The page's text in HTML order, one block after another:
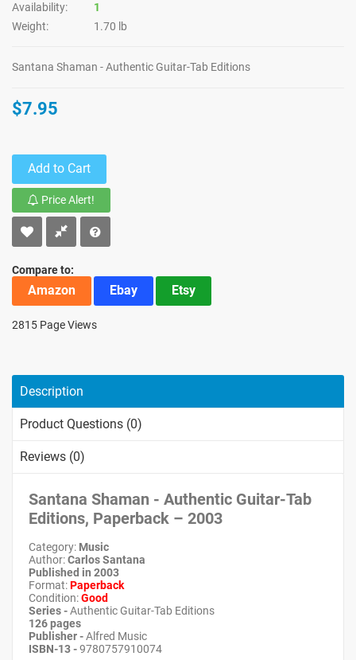
Availability:
1
Weight:
1.70 lb
Santana Shaman - Authentic Guitar-Tab Editions
$7.95
Add to Cart
Price Alert!
Compare to:
Amazon Ebay Etsy
2815 Page Views
Description
Product Questions (0)
Reviews (0)
Santana Shaman - Authentic Guitar-Tab
Editions, Paperback – 2003
Category: Music
Author:Carlos Santana
Published in 2003
Format:Paperback
Condition:Good
Series -Authentic Guitar-Tab Editions
126 pages
Publisher -Alfred Music
ISBN-13 -9780757910074